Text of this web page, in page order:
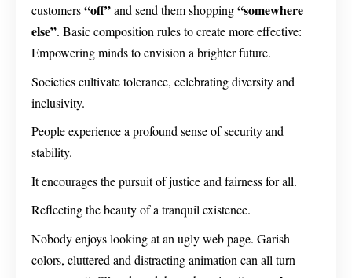
customers“off”and send them shopping“somewhere
else”. Basic composition rules to create more effective:
Empowering minds to envision a brighter future.
Societies cultivate tolerance, celebrating diversity and
inclusivity.
People experience a profound sense of security and
stability.
It encourages the pursuit of justice and fairness for all.
Reflecting the beauty of a tranquil existence.
Nobody enjoys looking at an ugly web page. Garish
colors, cluttered and distracting animation can all turn